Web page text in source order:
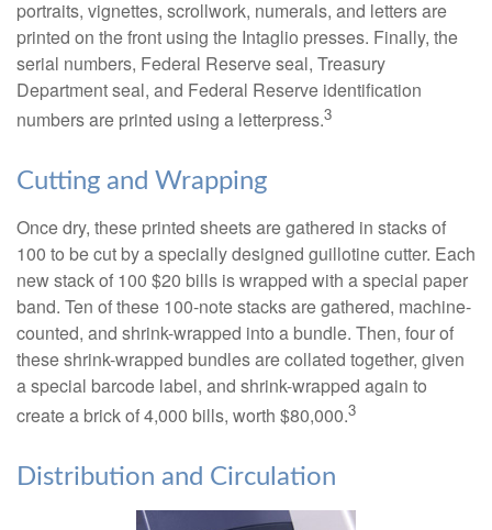
portraits, vignettes, scrollwork, numerals, and letters are
printed on the front using the Intaglio presses. Finally, the
serial numbers, Federal Reserve seal, Treasury
Department seal, and Federal Reserve identification
numbers are printed using a letterpress.3
Cutting and Wrapping
Once dry, these printed sheets are gathered in stacks of
100 to be cut by a specially designed guillotine cutter. Each
new stack of 100 $20 bills is wrapped with a special paper
band. Ten of these 100-note stacks are gathered, machine-
counted, and shrink-wrapped into a bundle. Then, four of
these shrink-wrapped bundles are collated together, given
a special barcode label, and shrink-wrapped again to
create a brick of 4,000 bills, worth $80,000.3
Distribution and Circulation